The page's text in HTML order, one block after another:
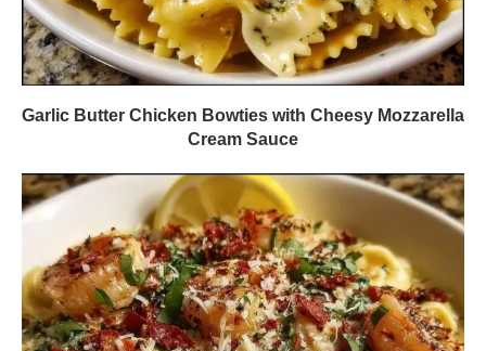
Garlic Butter Chicken Bowties with Cheesy Mozzarella
Cream Sauce